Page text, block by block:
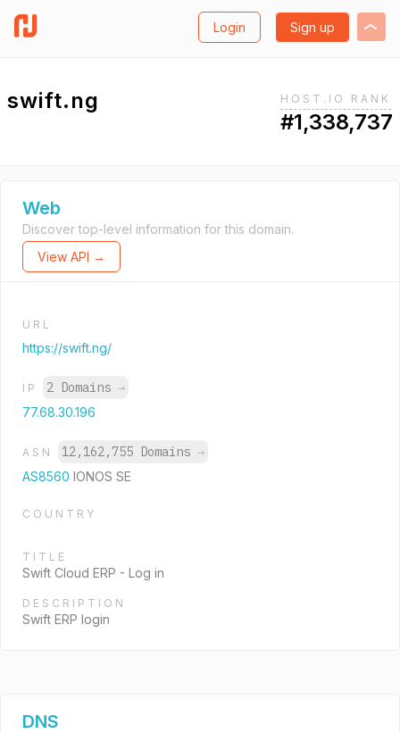
Login Sign up
swift.ng HOST.IO RANK
#1,338,737
Web
Discover top-level information for this domain.
View API →
URL
https://swift.ng/
IP 2 Domains →
77.68.30.196
ASN 12,162,755 Domains →
AS8560 IONOS SE
COUNTRY
TITLE
Swift Cloud ERP - Log in
DESCRIPTION
Swift ERP login
DNS